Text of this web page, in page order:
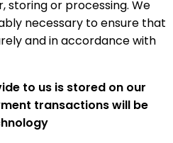
storing or processing. We
necessary to ensure that
and in accordance with
to us is stored on our
transactions will be